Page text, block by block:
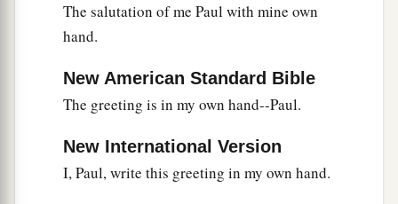
The salutation of me Paul with mine own
hand.
New American Standard Bible
The greeting is in my own hand--Paul.
New International Version
I, Paul, write this greeting in my own hand.